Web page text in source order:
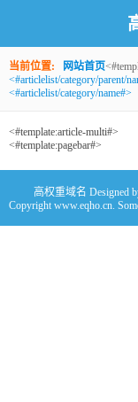
当前位置: 网站首页
<#articlelist/category/parent/
<#articlelist/category/name#>
<#template:article-multi#>
<#template:pagebar#>
高权重域名 Designed
Copyright www.eqho.cn.